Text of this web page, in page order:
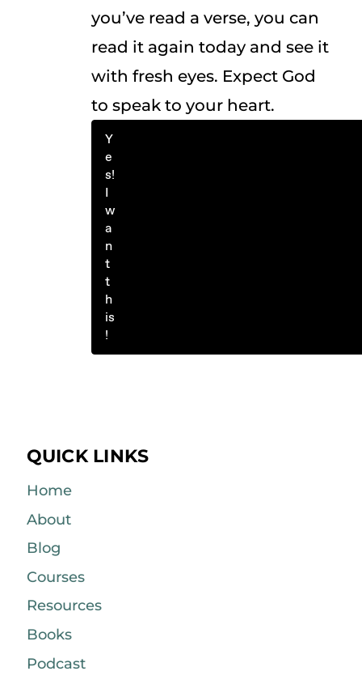
you’ve read a verse, you can
read it again today and see it
with fresh eyes. Expect God
to speak to your heart.
Y
e
s!
I
w
a
n
t
t
h
is
!
QUICK LINKS
Home
About
Blog
Courses
Resources
Books
Podcast